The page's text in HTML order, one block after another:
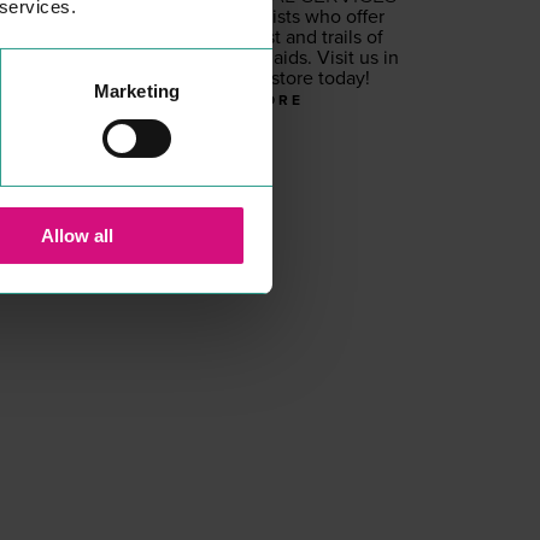
Marketing
Allow all
Hear­ing spe­cial­ists who offer
free hear­ing test and trails of
pri­vate hear­ing aids. Vis­it us in
our Colch­ester store today!
READ MORE